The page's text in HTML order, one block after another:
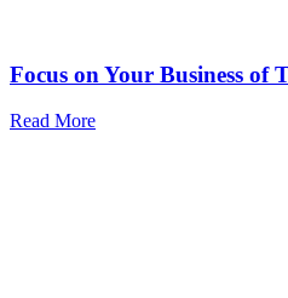
Focus on Your Business
Read More